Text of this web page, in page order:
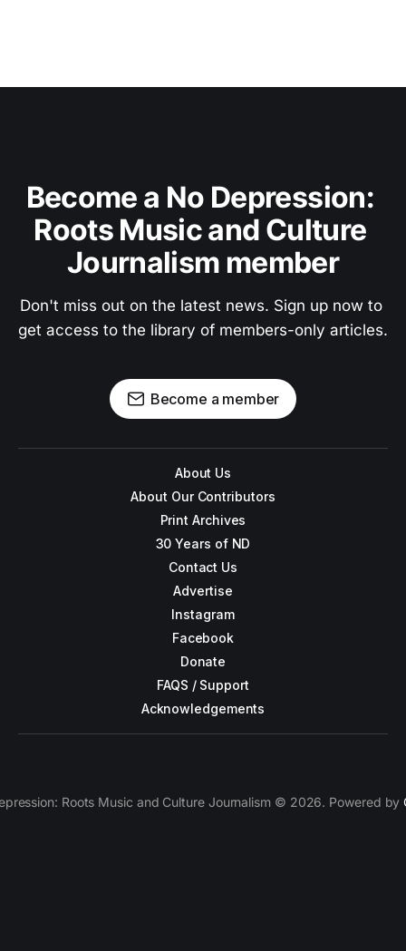
Become a No Depression:
Roots Music and Culture
Journalism member
Don't miss out on the latest news. Sign up now to
get access to the library of members-only articles.
Become a member
About Us
About Our Contributors
Print Archives
30 Years of ND
Contact Us
Advertise
Instagram
Facebook
Donate
FAQS / Support
Acknowledgements
Roots Music and Culture Journalism © 2026. Powered by